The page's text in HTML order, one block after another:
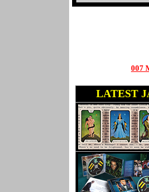
007
LATEST